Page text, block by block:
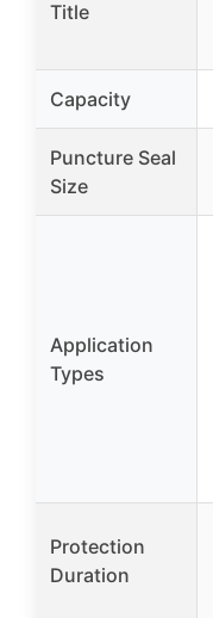
Title
Capacity
Puncture Seal
Size
Application
Types
Protection
Duration